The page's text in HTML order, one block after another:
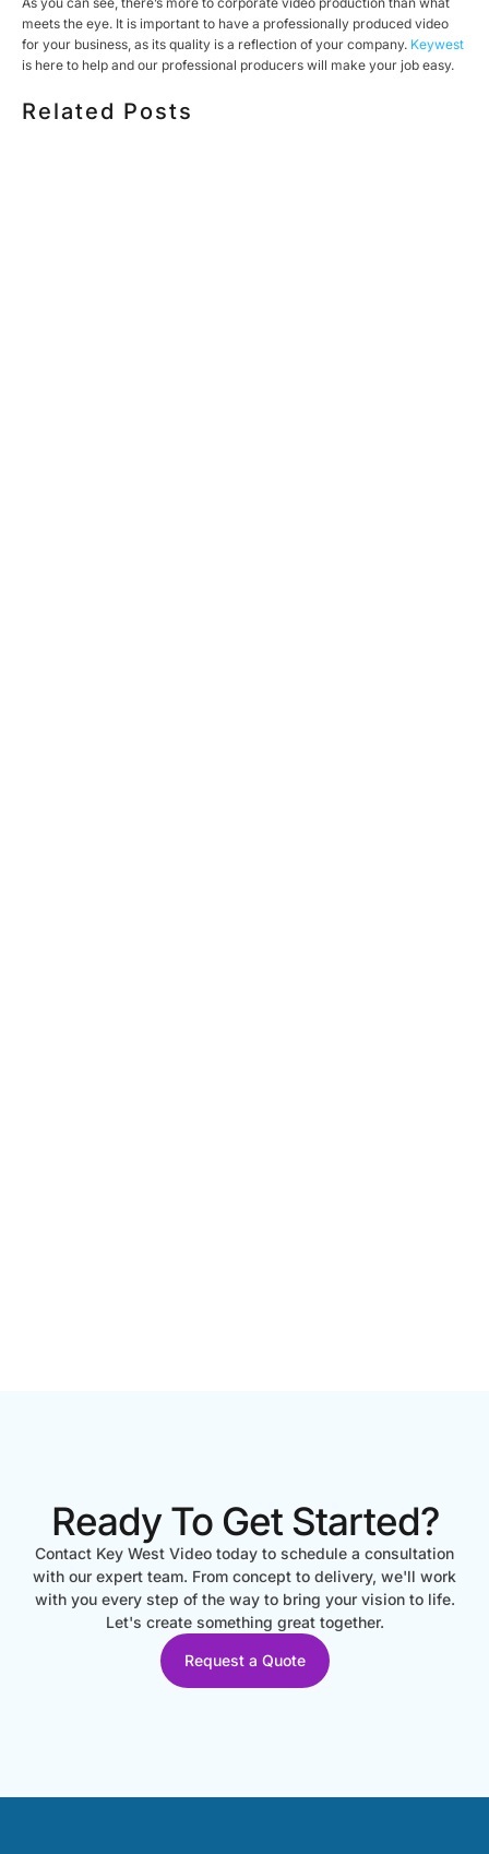
meets the eye. It is important to have a professionally produced video
for your business, as its quality is a reflection of your company. Keywest
is here to help and our professional producers will make your job easy.
Related Posts
Ready To Get Started?
Contact Key West Video today to schedule a consultation
with our expert team. From concept to delivery, we'll work
with you every step of the way to bring your vision to life.
Let's create something great together.
Request a Quote